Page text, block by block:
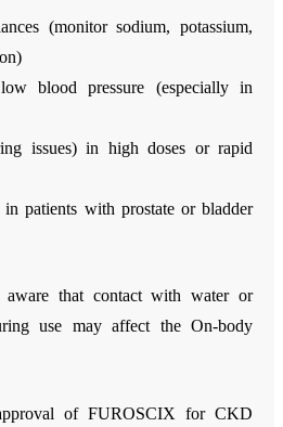
(monitor sodium, potassium,
blood pressure (especially in
issues) in high doses or rapid
patients with prostate or bladder
aware that contact with water or
use may affect the On-body
of FUROSCIX for CKD